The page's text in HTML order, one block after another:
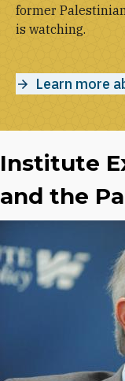
former
is watching.
Learn more
Institute
and the